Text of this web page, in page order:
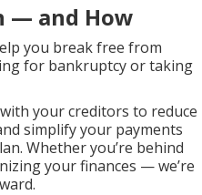
— and How
you break free from
for bankruptcy or taking
your creditors to reduce
simplify your payments
Whether you’re behind
your finances — we’re